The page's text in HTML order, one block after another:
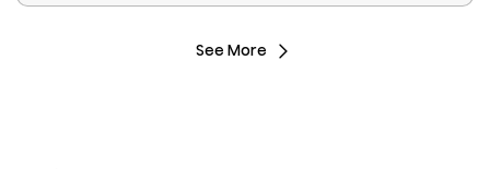
See More